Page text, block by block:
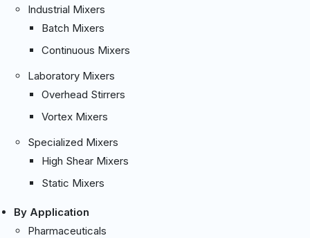
Industrial Mixers
Batch Mixers
Continuous Mixers
Laboratory Mixers
Overhead Stirrers
Vortex Mixers
Specialized Mixers
High Shear Mixers
Static Mixers
By Application
Pharmaceuticals